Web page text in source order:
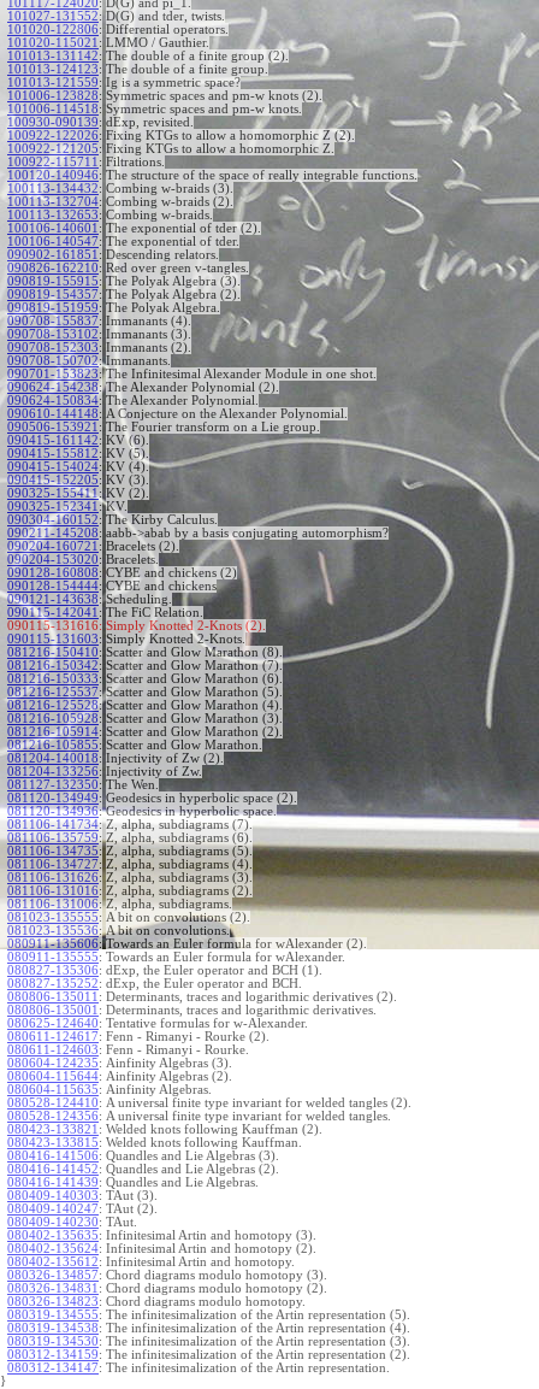
101117-124020:
D(G) and pi_1.
101027-131552: D(G) and tder, twists.
101020-122806: Differential operators.
101020-115021 : LMMO / Gauthier.
101013-131142: The double of a finite group (2).
101013-124123: The double of a finite group.
101013-121559: Ig is a symmetric space?
101006-123828: Symmetric spaces and pm-w knots (2).
101006-114518: Symmetric spaces and pm-w knots.
100930-090139: dExp, revisited.
100922-122026: Fixing KTGs to allow a homomorphic Z (2).
100922-121205: Fixing KTGs to allow a homomorphic Z.
100922-115711 : Filtrations.
100120-140946: The structure of the space of really integrable functions.
100113-134432: Combing w-braids (3).
100113-132704: Combing w-braids (2).
100113-132653: Combing w-braids.
100106-140601 : The exponential of tder (2).
100106-140547: The exponential of tder.
090902-161851 : Descending relators.
090826-162210: Red over green v-tangles.
090819-155915: The Polyak Algebra (3).
090819-154357: The Polyak Algebra (2).
090819-151959: The Polyak Algebra.
090708-155837: Immanants (4).
090708-153102: Immanants (3).
090708-152303: Immanants (2).
090708-150702: Immanants.
090701-153823: The Infinitesimal Alexander Module in one shot.
090624-154238: The Alexander Polynomial (2).
090624-150834: The Alexander Polynomial.
090610-144148: A Conjecture on the Alexander Polynomial.
090506-153921 : The Fourier transform on a Lie group.
090415-161142: KV (6).
090415-155812: KV (5).
090415-154024: KV (4).
090415-152205: KV (3).
090325-155411 : KV (2).
090325-152341 : KV.
090304-160152: The Kirby Calculus.
090211-145208: aabb->abab by a basis conjugating automorphism?
090204-160721 : Bracelets (2).
090204-153020: Bracelets.
090128-160808: CYBE and chickens (2)
090128-154444: CYBE and chickens
090121-143638: Scheduling.
090115-142041 : The FiC Relation.
090115-131616: Simply Knotted 2-Knots (2).
090115-131603: Simply Knotted 2-Knots.
081216-150410: Scatter and Glow Marathon (8).
081216-150342: Scatter and Glow Marathon (7).
081216-150333: Scatter and Glow Marathon (6).
081216-125537: Scatter and Glow Marathon (5).
081216-125528: Scatter and Glow Marathon (4).
081216-105928: Scatter and Glow Marathon (3).
081216-105914: Scatter and Glow Marathon (2).
081216-105855: Scatter and Glow Marathon.
081204-140018: Injectivity of Zw (2).
081204-133256: Injectivity of Zw.
081127-132350: The Wen.
081120-134949: Geodesics in hyperbolic space (2).
081120-134936: Geodesics in hyperbolic space.
081106-141734: Z, alpha, subdiagrams (7).
081106-135759: Z, alpha, subdiagrams (6).
081106-134735: Z, alpha, subdiagrams (5).
081106-134727: Z, alpha, subdiagrams (4).
081106-131626: Z, alpha, subdiagrams (3).
081106-131016: Z, alpha, subdiagrams (2).
081106-131006: Z, alpha, subdiagrams.
081023-135555: A bit on convolutions (2).
081023-135536: A bit on convolutions.
080911-135606: Towards an Euler formula for wAlexander (2).
080911-135555: Towards an Euler formula for wAlexander.
080827-135306: dExp, the Euler operator and BCH (1).
080827-135252: dExp, the Euler operator and BCH.
080806-135011 : Determinants, traces and logarithmic derivatives (2).
080806-135001 : Determinants, traces and logarithmic derivatives.
080625-124640: Tentative formulas for w-Alexander.
080611-124617: Fenn - Rimanyi - Rourke (2).
080611-124603: Fenn - Rimanyi - Rourke.
080604-124235: Ainfinity Algebras (3).
080604-115644: Ainfinity Algebras (2).
080604-115635: Ainfinity Algebras.
080528-124410: A universal finite type invariant for welded tangles (2).
080528-124356: A universal finite type invariant for welded tangles.
080423-133821 : Welded knots following Kauffman (2).
080423-133815: Welded knots following Kauffman.
080416-141506: Quandles and Lie Algebras (3).
080416-141452: Quandles and Lie Algebras (2).
080416-141439: Quandles and Lie Algebras.
080409-140303: TAut (3).
080409-140247: TAut (2).
080409-140230: TAut.
080402-135635: Infinitesimal Artin and homotopy (3).
080402-135624: Infinitesimal Artin and homotopy (2).
080402-135612: Infinitesimal Artin and homotopy.
080326-134857: Chord diagrams modulo homotopy (3).
080326-134831 : Chord diagrams modulo homotopy (2).
080326-134823: Chord diagrams modulo homotopy.
080319-134555: The infinitesimalization of the Artin representation (5).
080319-134538: The infinitesimalization of the Artin representation (4).
080319-134530: The infinitesimalization of the Artin representation (3).
080312-134159: The infinitesimalization of the Artin representation (2).
080312-134147: The infinitesimalization of the Artin representation.
}